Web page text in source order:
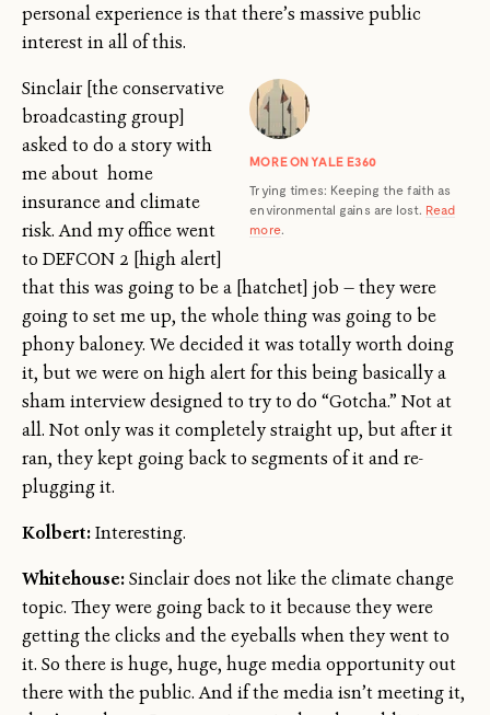
personal experience is that there’s massive public
interest in all of this.
MORE ON YALE E360
Trying times: Keeping the faith as
environmental gains are lost. Read
more.
Sinclair [the conservative
broadcasting group]
asked to do a story with
me about home
insurance and climate
risk. And my office went
to DEFCON 2 [high alert]
that this was going to be a [hatchet] job — they were
going to set me up, the whole thing was going to be
phony baloney. We decided it was totally worth doing
it, but we were on high alert for this being basically a
sham interview designed to try to do “Gotcha.” Not at
all. Not only was it completely straight up, but after it
ran, they kept going back to segments of it and re-
plugging it.
Kolbert:Interesting.
Whitehouse:Sinclair does not like the climate change
topic. They were going back to it because they were
getting the clicks and the eyeballs when they went to
it. So there is huge, huge, huge media opportunity out
there with the public. And if the media isn’t meeting it,